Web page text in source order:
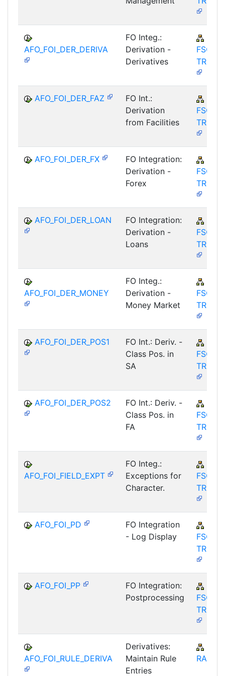
AFO_FOI_DER_DERIVA
FO Integ.:
Derivation -
Derivatives
FSCM-
TRM-
AFO_FOI_DER_FAZ
FO Int.:
Derivation
from Facilities
FSCM-
TRM-
AFO_FOI_DER_FX
FO Integration:
Derivation -
Forex
FSCM-
TRM-
AFO_FOI_DER_LOAN
FO Integration:
Derivation -
Loans
FSCM-
TRM-
AFO_FOI_DER_MONEY
FO Integ.:
Derivation -
Money Market
FSCM-
TRM-
AFO_FOI_DER_POS1
FO Int.: Deriv. -
Class Pos. in
SA
FSCM-
TRM-
AFO_FOI_DER_POS2
FO Int.: Deriv. -
Class Pos. in
FA
FSCM-
TRM-
AFO_FOI_FIELD_EXPT
FO Integ.:
Exceptions for
Character.
FSCM-
TRM-
AFO_FOI_PD
FO Integration
- Log Display
FSCM-
TRM-
AFO_FOI_PP
FO Integration:
Postprocessing
FSCM-
TRM-
AFO_FOI_RULE_DERIVA
Derivatives:
Maintain Rule
Entries
RA